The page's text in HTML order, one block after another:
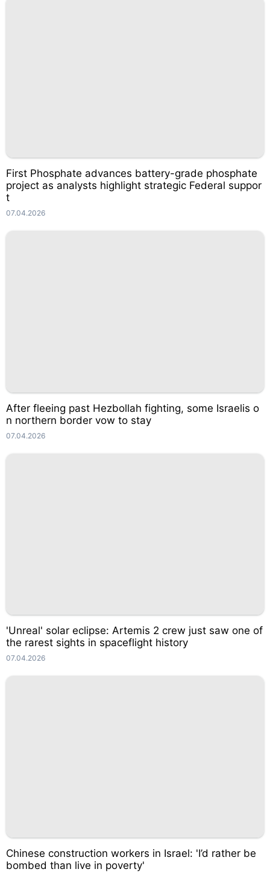
First Phosphate advances battery-grade phosphate
project as analysts highlight strategic Federal suppor
t
07.04.2026
After fleeing past Hezbollah fighting, some Israelis o
n northern border vow to stay
07.04.2026
'Unreal' solar eclipse: Artemis 2 crew just saw one of
the rarest sights in spaceflight history
07.04.2026
Chinese construction workers in Israel: 'I’d rather be
bombed than live in poverty'